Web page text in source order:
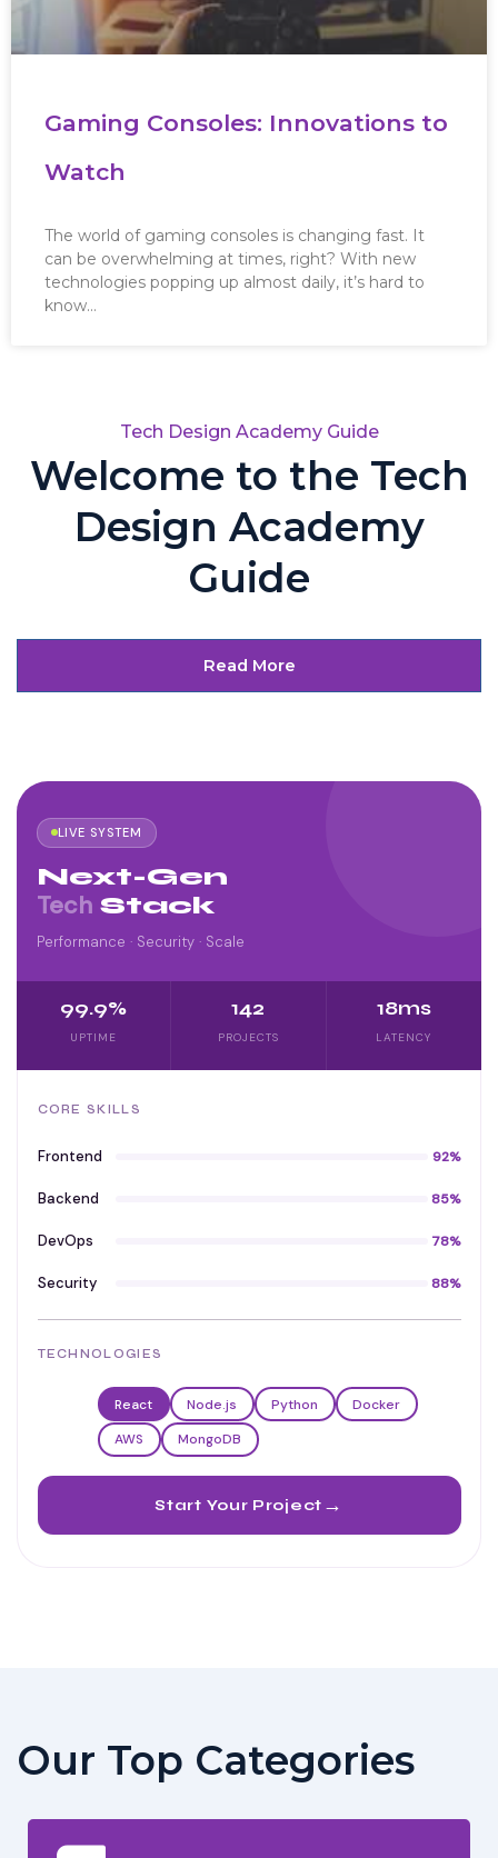
Gaming Consoles: Innovations to
Watch
The world of gaming consoles is changing fast. It
can be overwhelming at times, right? With new
technologies popping up almost daily, it’s hard to
know…
Tech Design Academy Guide
Welcome to the Tech
Design Academy
Guide
Read More
LIVE SYSTEM
Next-Gen
TechStack
Performance · Security · Scale
99.9%
UPTIME
142
PROJECTS
18ms
LATENCY
CORE SKILLS
Frontend 92%
Backend 85%
DevOps 78%
Security 88%
TECHNOLOGIES
React Node.js Python
Docker
AWS
MongoDB
Start Your Project →
Our Top Categories